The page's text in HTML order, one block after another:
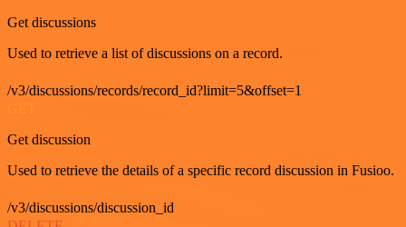
Get discussions
Used to retrieve a list of discussions on a record.
/v3/discussions/records/record_id?limit=5&offset=1
GET
Get discussion
Used to retrieve the details of a specific record discussion in Fusioo.
/v3/discussions/discussion_id